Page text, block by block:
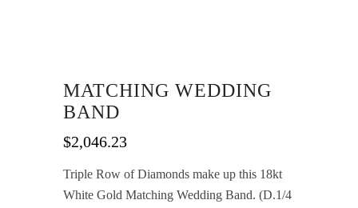
MATCHING WEDDING
BAND
$2,046.23
Triple Row of Diamonds make up this 18kt
White Gold Matching Wedding Band. (D.1/4